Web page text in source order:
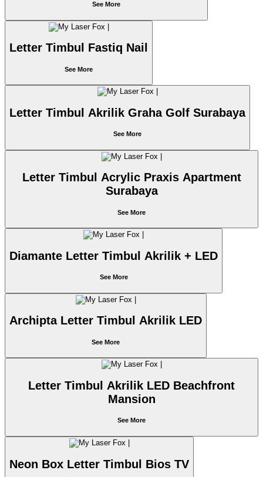
See More
Letter Timbul Fastiq Nail
See More
Letter Timbul Akrilik Graha Golf Surabaya
See More
Letter Timbul Acrylic Praxis Apartment
Surabaya
See More
Diamante Letter Timbul Akrilik + LED
See More
Archipta Letter Timbul Akrilik LED
See More
Letter Timbul Akrilik LED Beachfront
Mansion
See More
Neon Box Letter Timbul Bios TV